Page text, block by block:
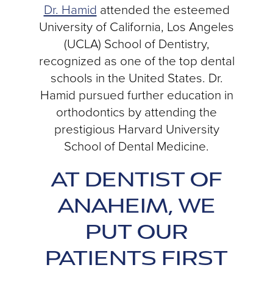
Dr. Hamid attended the esteemed
University of California, Los Angeles
(UCLA) School of Dentistry,
recognized as one of the top dental
schools in the United States. Dr.
Hamid pursued further education in
orthodontics by attending the
prestigious Harvard University
School of Dental Medicine.
AT DENTIST OF
ANAHEIM, WE
PUT OUR
PATIENTS FIRST